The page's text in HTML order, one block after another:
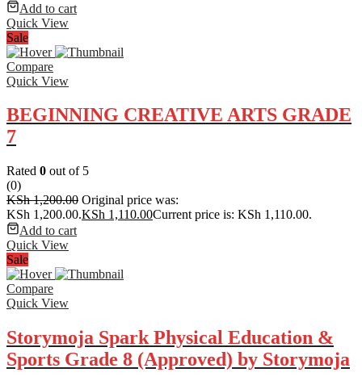
Add to cart
Quick View
Sale
Compare
Quick View
BEGINNING CREATIVE ARTS GRADE
7
Rated 0 out of 5
(0)
KSh1,200.00 Original price was:
KSh 1,200.00.KSh 1,110.00Current price is: KSh 1,110.00.
Add to cart
Quick View
Sale
Compare
Quick View
Storymoja Spark Physical Education &
Sports Grade 8 (Approved) by Storymoja